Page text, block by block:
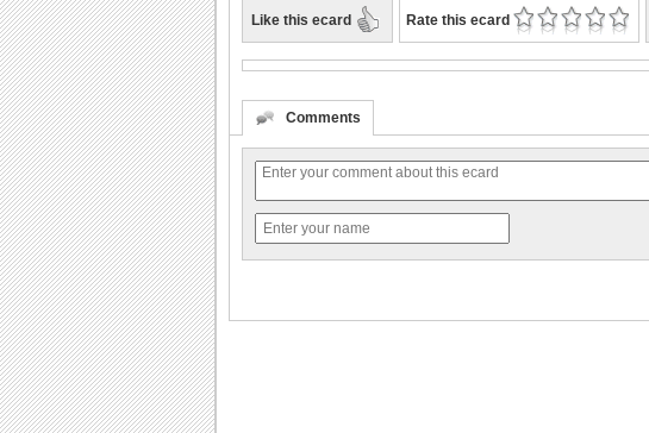
Like this ecard Rate this ecard
Comments